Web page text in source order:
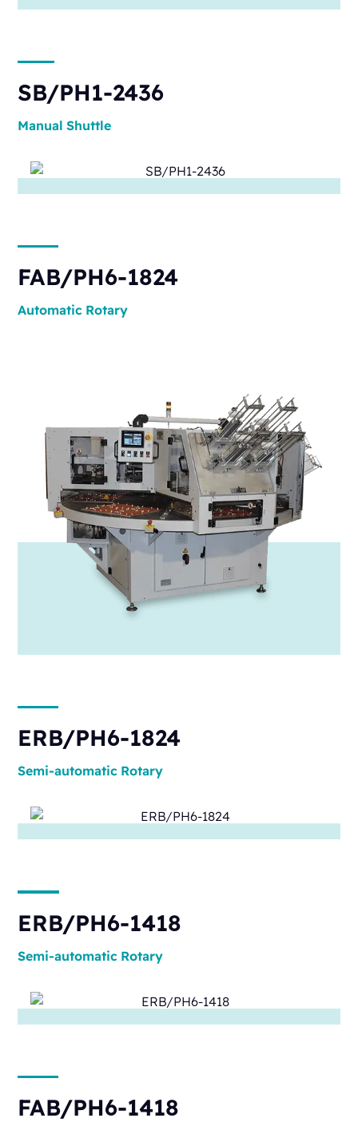
SB/PH1-2436
Manual Shuttle
FAB/PH6-1824
Automatic Rotary
ERB/PH6-1824
Semi-automatic Rotary
ERB/PH6-1418
Semi-automatic Rotary
FAB/PH6-1418